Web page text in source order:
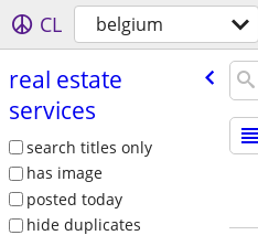
CL belgium
real estate
services
search titles only
has image
posted today
hide duplicates